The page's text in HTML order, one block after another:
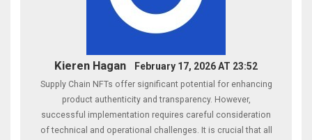
Kieren Hagan February 17, 2026 AT 23:52
Supply Chain NFTs offer significant potential for enhancing
product authenticity and transparency. However,
successful implementation requires careful consideration
of technical and operational challenges. It is crucial that all